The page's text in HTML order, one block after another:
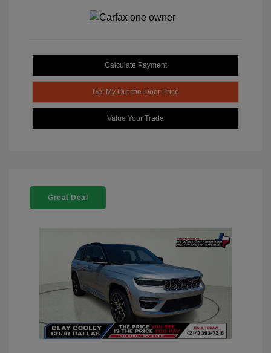
Calculate Payment
Get My Out-the-Door Price
Value Your Trade
Great Deal